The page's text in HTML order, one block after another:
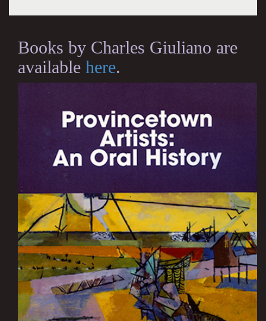
Books by Charles Giuliano are
available here.